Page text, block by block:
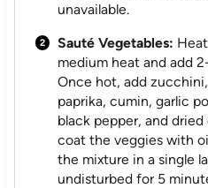
unavailable.
Sauté Vegetables:
medium heat and add
Once hot, add
paprika, cumin, garlic
black pepper, and
coat the veggies with
the mixture in a single
undisturbed for 5